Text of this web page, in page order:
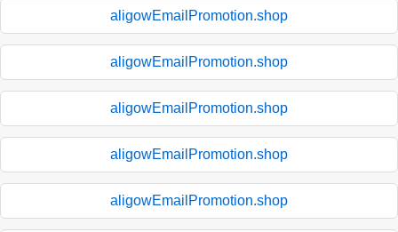
aligowEmailPromotion.shop
aligowEmailPromotion.shop
aligowEmailPromotion.shop
aligowEmailPromotion.shop
aligowEmailPromotion.shop